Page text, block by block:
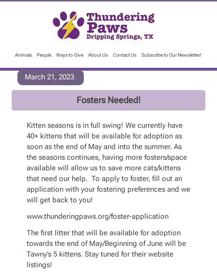
Animals People Ways to Give About Us Contact Us Subscribe to Our Newsletter!
March 21, 2023
Fosters Needed!
Kitten seasons is in full swing! We currently have
40+ kittens that will be available for adoption as
soon as the end of May and into the summer. As
the seasons continues, having more fosters/space
available will allow us to save more cats/kittens
that need our help. To apply to foster, fill out an
application with your fostering preferences and we
will get back to you!
www.thunderingpaws.org/foster-application
The first litter that will be available for adoption
towards the end of May/Beginning of June will be
Tawny’s 5 kittens. Stay tuned for their website
listings!